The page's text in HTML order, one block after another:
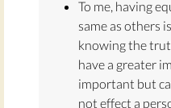
clarifying, for
that Stephens
Whether and to
genius"
To me, having
same as others
knowing the
have a greater
important but
not effect a